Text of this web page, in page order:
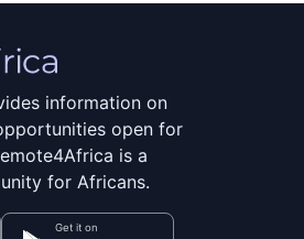
information on
open for
is a
for Africans.
Get it on